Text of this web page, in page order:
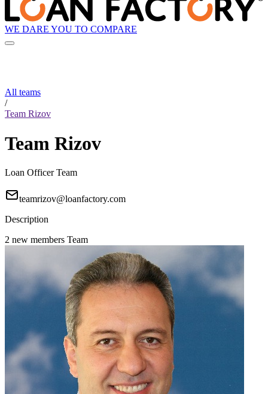
WE DARE YOU TO COMPARE
All teams
/
Team Rizov
Team Rizov
Loan Officer Team
teamrizov@loanfactory.com
Description
2 new members Team